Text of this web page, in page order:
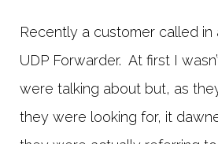
Recently a customer called in
UDP Forwarder. At first I
were talking about but, as
they were looking for, it